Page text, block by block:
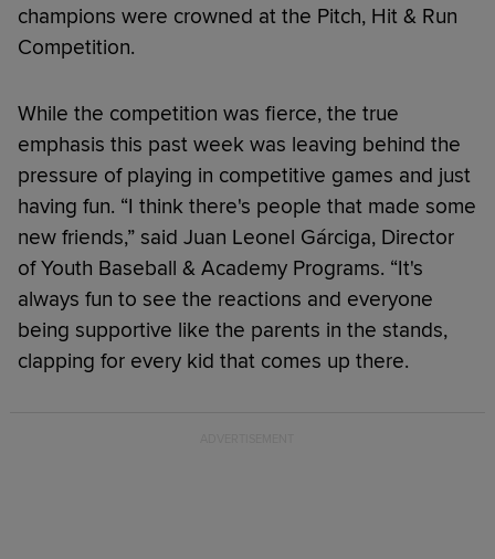
champions were crowned at the Pitch, Hit & Run
Competition.
While the competition was fierce, the true
emphasis this past week was leaving behind the
pressure of playing in competitive games and just
having fun. “I think there's people that made some
new friends,” said Juan Leonel Gárciga, Director
of Youth Baseball & Academy Programs. “It's
always fun to see the reactions and everyone
being supportive like the parents in the stands,
clapping for every kid that comes up there.